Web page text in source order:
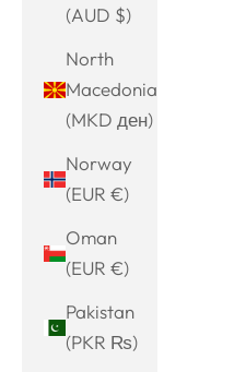
(AUD $)
North
Macedonia
(MKD ден)
Norway
(EUR €)
Oman
(EUR €)
Pakistan
(PKR ₨)